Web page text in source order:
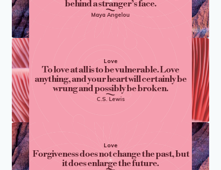
behind a stranger’s face.
Maya Angelou
Love
To love at all is to be vulnerable. Love
anything, and your heart will certainly be
wrung and possibly be broken.
C.S. Lewis
Love
Forgiveness does not change the past, but
it does enlarge the future.